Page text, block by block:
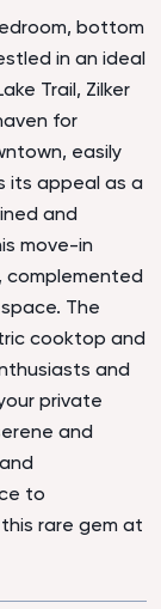
bottom
in an ideal
Trail, Zilker
for
easily
its appeal as a
and
move-in
complemented
The
cooktop and
and
private
and
to
rare gem at